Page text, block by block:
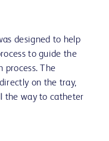
designed to help
to guide the
process. The
on the tray,
the way to catheter